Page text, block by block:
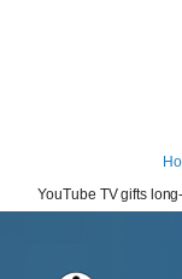
YouTube TV gifts